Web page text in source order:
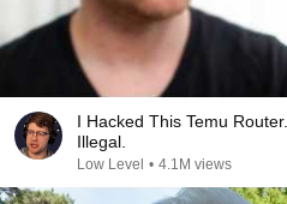
I Hacked This Temu
Illegal.
Low Level • 4.1M views